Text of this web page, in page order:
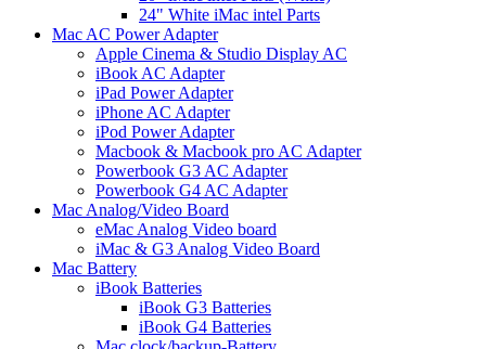
24" White iMac intel Parts
Mac AC Power Adapter
Apple Cinema & Studio Display AC
iBook AC Adapter
iPad Power Adapter
iPhone AC Adapter
iPod Power Adapter
Macbook & Macbook pro AC Adapter
Powerbook G3 AC Adapter
Powerbook G4 AC Adapter
Mac Analog/Video Board
eMac Analog Video board
iMac & G3 Analog Video Board
Mac Battery
iBook Batteries
iBook G3 Batteries
iBook G4 Batteries